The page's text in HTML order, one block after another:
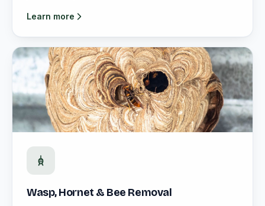
Learn more
Wasp, Hornet & Bee Removal